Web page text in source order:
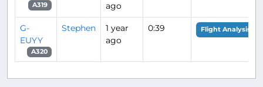
A319
ago
G-
EUYY
A320
Stephen
1 year
ago
0:39 Flight Analysis